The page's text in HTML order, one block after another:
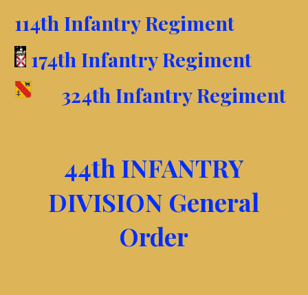
114th Infantry Regiment
174th Infantry Regiment
324th Infantry Regiment
44th INFANTRY
DIVISION General
Order